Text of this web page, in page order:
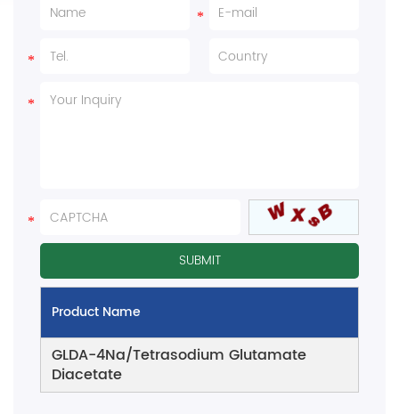
Product Name
GLDA-4Na/Tetrasodium Glutamate
Diacetate